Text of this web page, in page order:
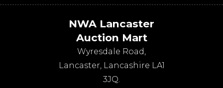
NWA Lancaster
Auction Mart
Wyresdale Road,
Lancaster, Lancashire LA1
3JQ.